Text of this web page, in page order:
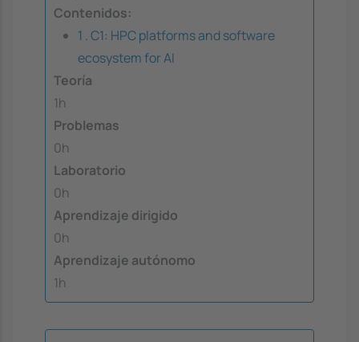
Contenidos:
1 . C1: HPC platforms and software
ecosystem for AI
Teoría
1h
Problemas
0h
Laboratorio
0h
Aprendizaje dirigido
0h
Aprendizaje autónomo
1h